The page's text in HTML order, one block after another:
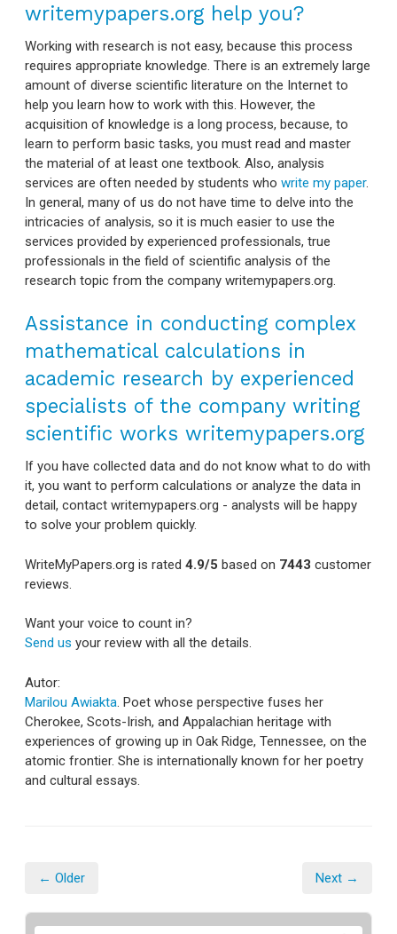
writemypapers.org help you?
Working with research is not easy, because this process
requires appropriate knowledge. There is an extremely large
amount of diverse scientific literature on the Internet to
help you learn how to work with this. However, the
acquisition of knowledge is a long process, because, to
learn to perform basic tasks, you must read and master
the material of at least one textbook. Also, analysis
services are often needed by students who write my paper.
In general, many of us do not have time to delve into the
intricacies of analysis, so it is much easier to use the
services provided by experienced professionals, true
professionals in the field of scientific analysis of the
research topic from the company writemypapers.org.
Assistance in conducting complex
mathematical calculations in
academic research by experienced
specialists of the company writing
scientific works writemypapers.org
If you have collected data and do not know what to do with
it, you want to perform calculations or analyze the data in
detail, contact writemypapers.org - analysts will be happy
to solve your problem quickly.
WriteMyPapers.org is rated 4.9/5 based on 7443 customer
reviews.
Want your voice to count in?
Send us your review with all the details.
Autor:
Marilou Awiakta. Poet whose perspective fuses her
Cherokee, Scots-Irish, and Appalachian heritage with
experiences of growing up in Oak Ridge, Tennessee, on the
atomic frontier. She is internationally known for her poetry
and cultural essays.
← Older Next →